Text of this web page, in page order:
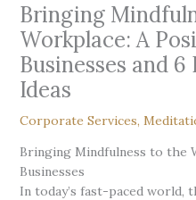
Bringing
Workplace: A
Businesses and
Ideas
Corporate Services,
Bringing Mindfulness to the
Businesses
In today’s fast-paced world,